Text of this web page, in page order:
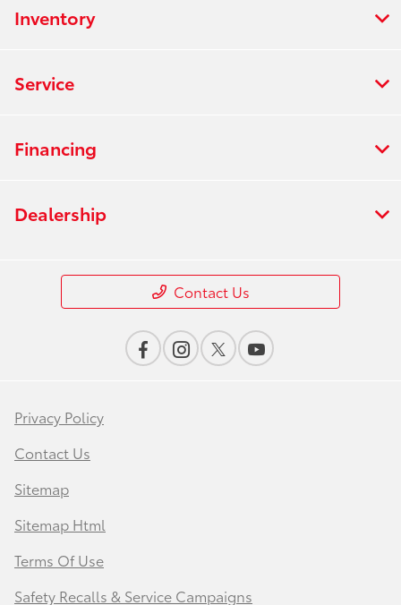
Inventory
Service
Financing
Dealership
Contact Us
Privacy Policy
Contact Us
Sitemap
Sitemap Html
Terms Of Use
Safety Recalls & Service Campaigns